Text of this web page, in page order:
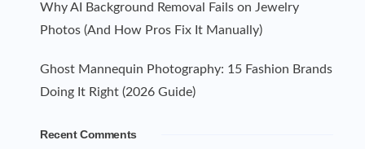
Why AI Background Removal Fails on Jewelry
Photos (And How Pros Fix It Manually)
Ghost Mannequin Photography: 15 Fashion Brands
Doing It Right (2026 Guide)
Recent Comments